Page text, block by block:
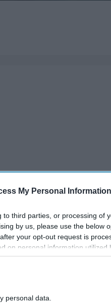
My Personal Information
third parties, or processing of
by us, please use the below
your opt-out request is
on personal information utilized
to your opt-out. You may
disclosed by us to third parties
personal data.